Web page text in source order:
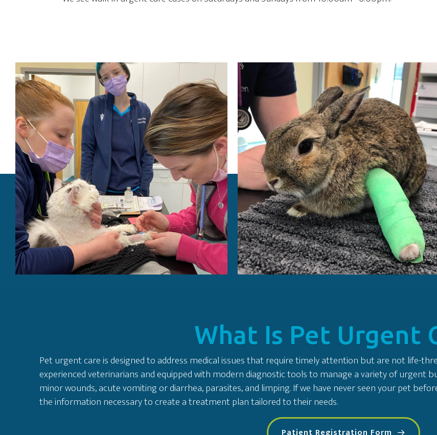
What Is Pet Urgent
Pet urgent care is designed to address medical issues that require timely attention but are not life-
experienced veterinarians and equipped with modern diagnostic tools to manage a variety of urgent
minor wounds, acute vomiting or diarrhea, parasites, and limping. If we have never seen your pet
the information necessary to create a treatment plan tailored to their needs.